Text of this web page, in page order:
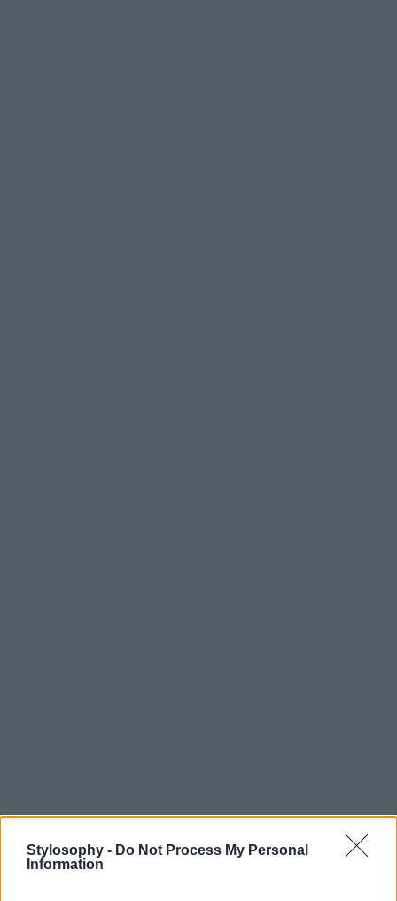
Stylosophy - Do Not Process My Personal
Information